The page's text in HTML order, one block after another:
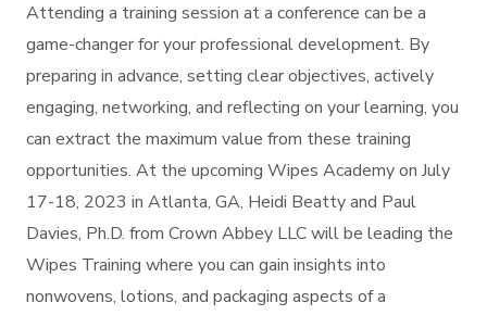
Attending a training session at a conference can be a
game-changer for your professional development. By
preparing in advance, setting clear objectives, actively
engaging, networking, and reflecting on your learning, you
can extract the maximum value from these training
opportunities. At the upcoming Wipes Academy on July
17-18, 2023 in Atlanta, GA, Heidi Beatty and Paul
Davies, Ph.D. from Crown Abbey LLC will be leading the
Wipes Training where you can gain insights into
nonwovens, lotions, and packaging aspects of a